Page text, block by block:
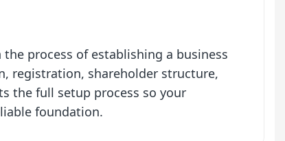
process of establishing a business
registration, shareholder structure,
the full setup process so your
foundation.